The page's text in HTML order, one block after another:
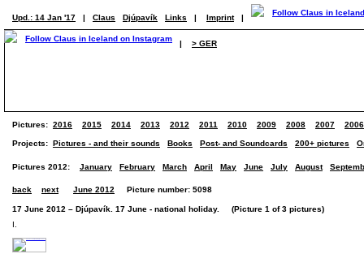
Upd.: 14 Jan '17 | Claus Djúpavík Links | Imprint |
| > GER
Pictures: 2016 2015 2014 2013 2012 2011 2010 2009 2008 2007 2006
Projects: Pictures - and their sounds Books Post- and Soundcards 200+ pictures
Pictures 2012: January February March April May June July August
back next June 2012 Picture number: 5098
17 June 2012 – Djúpavík. 17 June - national holiday. (Picture 1 of 3 pictures)
I.